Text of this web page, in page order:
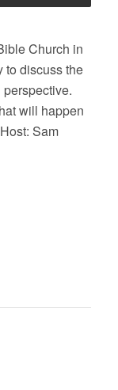
Church in
to discuss the
will happen
Sam